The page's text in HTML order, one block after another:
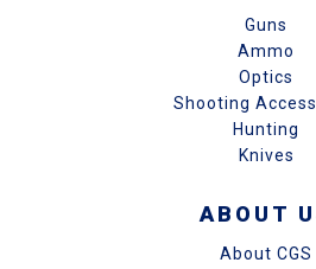
Guns
Ammo
Optics
Shooting
Hunting
Knives
ABOUT
About CGS